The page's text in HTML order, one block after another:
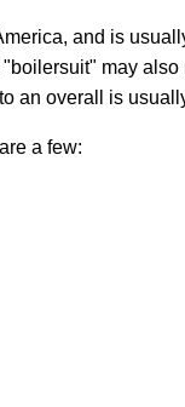
and is
may
an overall is
a few: